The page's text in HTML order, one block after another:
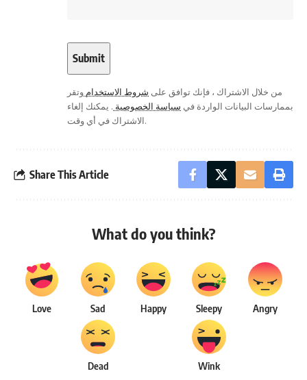
من خلال الاشتراك ، فإنك توافق على شروط الاستخدام وتقر
بممارسات البيانات الواردة في سياسة الخصوصية . يمكنك إلغاء
الاشتراك في أي وقت.
Share This Article
What do you think?
Love Sad Happy Sleepy Angry
Dead Wink